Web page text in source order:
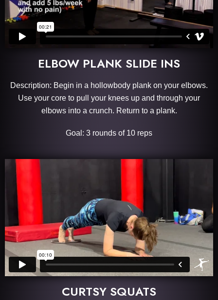
ELBOW PLANK SLIDE INS
Description: Begin in a hollowbody plank on your elbows.
Use your core to pull your knees up and through your
elbows into a crunch. Return to a plank.
Goal: 3 rounds of 10 reps
CURTSY SQUATS